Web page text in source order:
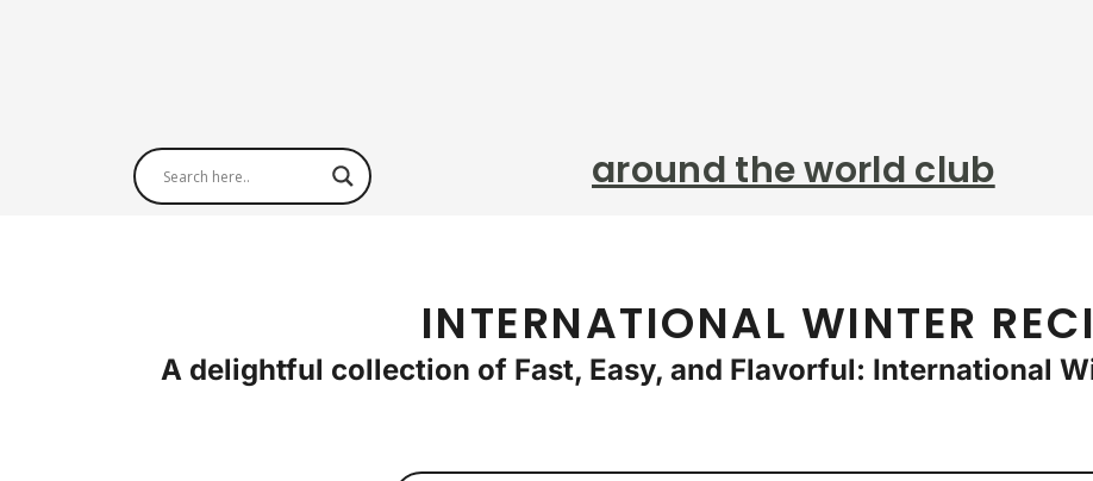
around the world club
INTERNATIONAL WINTER
A delightful collection of Fast, Easy, and Flavorful: International